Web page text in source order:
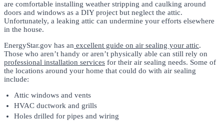
are comfortable installing weather stripping and caulking around
doors and windows as a DIY project but neglect the attic.
Unfortunately, a leaking attic can undermine your efforts elsewhere
in the house.
EnergyStar.gov has an excellent guide on air sealing your attic.
Those who aren’t handy or aren’t physically able can still rely on
professional installation services for their air sealing needs. Some of
the locations around your home that could do with air sealing
include:
Attic windows and vents
HVAC ductwork and grills
Holes drilled for pipes and wiring